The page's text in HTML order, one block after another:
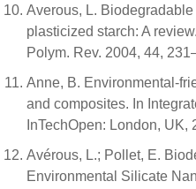
Averous, L.
plasticized starch: A
Polym. Rev. 2004, 44,
Anne, B. Environmental-
and composites. In
InTechOpen: London, UK,
Avérous, L.; Pollet, E.
Environmental Silicate